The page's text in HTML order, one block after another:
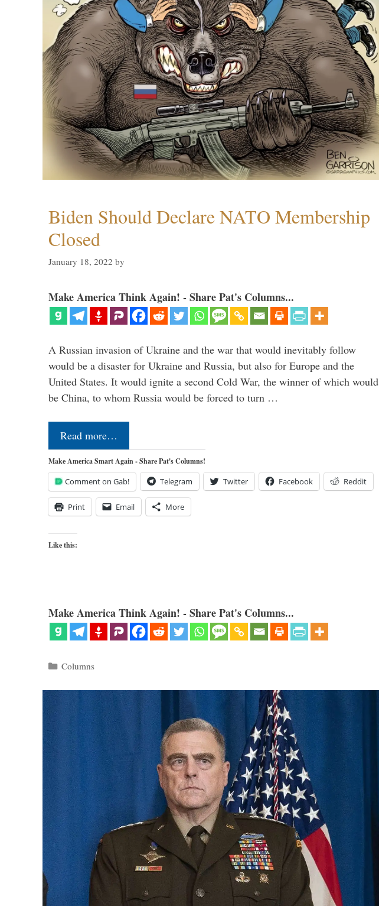
Biden Should Declare NATO Membership
Closed
January 18, 2022 by
Make America Think Again! - Share Pat's Columns...
A Russian invasion of Ukraine and the war that would inevitably follow
would be a disaster for Ukraine and Russia, but also for Europe and the
United States. It would ignite a second Cold War, the winner of which would
be China, to whom Russia would be forced to turn …
Read more…
Make America Smart Again - Share Pat's Columns!
Comment on Gab! Telegram Twitter Facebook Reddit
Print Email More
Like this:
Make America Think Again! - Share Pat's Columns...
Categories
Columns